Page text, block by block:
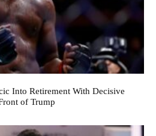
Into Retirement With Decisive
of Trump